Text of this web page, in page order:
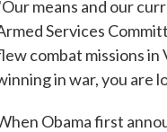
means and our
Services
combat missions
in war, you are
Obama first